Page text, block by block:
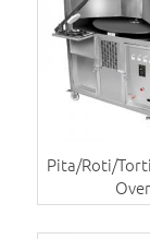
Pita/Roti/